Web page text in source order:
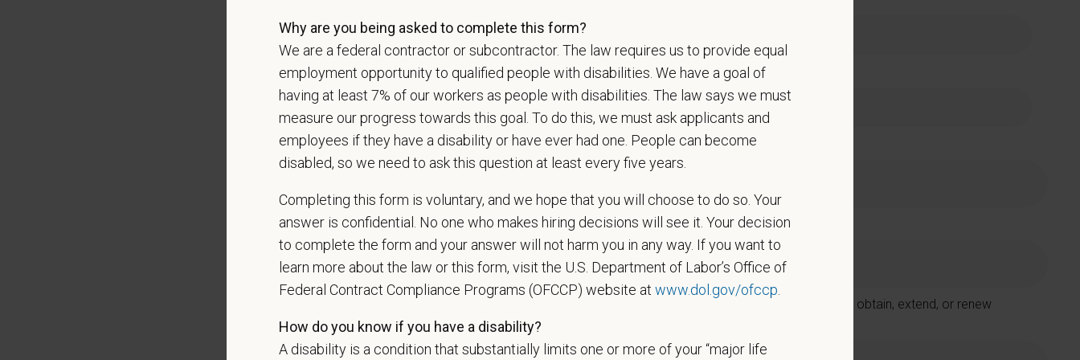
* Email * Phone
* Resume/CV
Cover Letter
Do you now, or will you in the future, require sponsorship from PetVet Care Centers in order to obtain, extend, or renew
authorization to work in the U.S.?
Why are you being asked to complete this form?
We are a federal contractor or subcontractor. The law requires us to provide equal
employment opportunity to qualified people with disabilities. We have a goal of
having at least 7% of our workers as people with disabilities. The law says we must
measure our progress towards this goal. To do this, we must ask applicants and
employees if they have a disability or have ever had one. People can become
disabled, so we need to ask this question at least every five years.
Completing this form is voluntary, and we hope that you will choose to do so. Your
answer is confidential. No one who makes hiring decisions will see it. Your decision
to complete the form and your answer will not harm you in any way. If you want to
learn more about the law or this form, visit the U.S. Department of Labor’s Office of
Federal Contract Compliance Programs (OFCCP) website at www.dol.gov/ofccp
How do you know if you have a disability?
A disability is a condition that substantially limits one or more of your “major life